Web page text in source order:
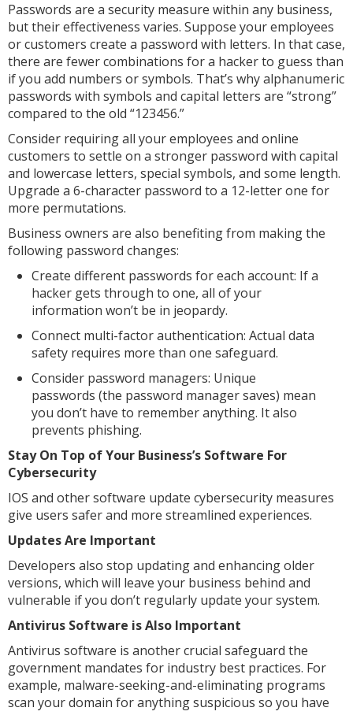
Passwords are a security measure within any business,
but their effectiveness varies. Suppose your employees
or customers create a password with letters. In that case,
there are fewer combinations for a hacker to guess than
if you add numbers or symbols. That’s why alphanumeric
passwords with symbols and capital letters are “strong”
compared to the old “123456.”
Consider requiring all your employees and online
customers to settle on a stronger password with capital
and lowercase letters, special symbols, and some length.
Upgrade a 6-character password to a 12-letter one for
more permutations.
Business owners are also benefiting from making the
following password changes:
Create different passwords for each account: If a
hacker gets through to one, all of your
information won’t be in jeopardy.
Connect multi-factor authentication: Actual data
safety requires more than one safeguard.
Consider password managers: Unique
passwords (the password manager saves) mean
you don’t have to remember anything. It also
prevents phishing.
Stay On Top of Your Business’s Software For
Cybersecurity
IOS and other software update cybersecurity measures
give users safer and more streamlined experiences.
Updates Are Important
Developers also stop updating and enhancing older
versions, which will leave your business behind and
vulnerable if you don’t regularly update your system.
Antivirus Software is Also Important
Antivirus software is another crucial safeguard the
government mandates for industry best practices. For
example, malware-seeking-and-eliminating programs
scan your domain for anything suspicious so you have